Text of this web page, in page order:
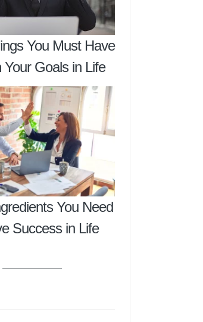
You Must Have
Your Goals in Life
You Need
Success in Life